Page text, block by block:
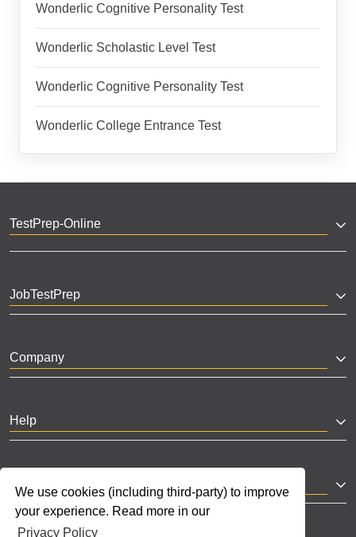
We use cookies (including third-party) to improve
your experience. Read more in our
Privacy Policy
Wonderlic Cognitive Personality Test
Wonderlic Scholastic Level Test
Wonderlic Cognitive Personality Test
Wonderlic College Entrance Test
TestPrep-Online
JobTestPrep
Company
Help